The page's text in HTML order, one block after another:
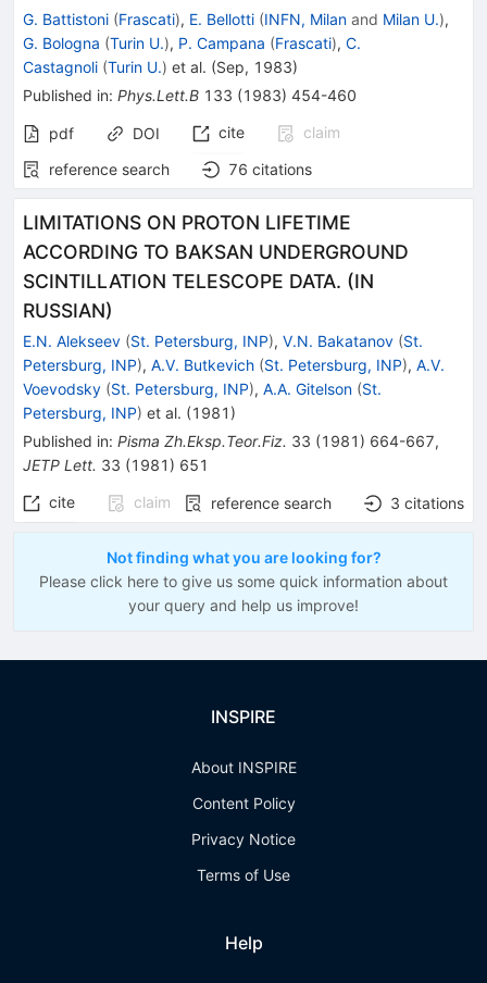
G. Battistoni (Frascati), E. Bellotti (INFN, Milan and Milan U.),
G. Bologna (Turin U.), P. Campana (Frascati), C.
Castagnoli (Turin U.) et al. (Sep, 1983)
Published in: Phys.Lett.B 133 (1983) 454-460
pdf DOI cite
claim
reference search
76 citations
LIMITATIONS ON PROTON LIFETIME
ACCORDING TO BAKSAN UNDERGROUND
SCINTILLATION TELESCOPE DATA. (IN
RUSSIAN)
E.N. Alekseev (St. Petersburg, INP), V.N. Bakatanov (St.
Petersburg, INP), A.V. Butkevich (St. Petersburg, INP), A.V.
Voevodsky (St. Petersburg, INP), A.A. Gitelson (St.
Petersburg, INP) et al. (1981 )
Published in: Pisma Zh.Eksp.Teor.Fiz. 33 (1981 ) 664-667,
JETP Lett. 33 (1981 ) 651
cite
claim reference search 3 citations
Not finding what you are looking for?
Please click here to give us some quick information about
your query and help us improve!
INSPIRE
About INSPIRE
Content Policy
Privacy Notice
Terms of Use
Help